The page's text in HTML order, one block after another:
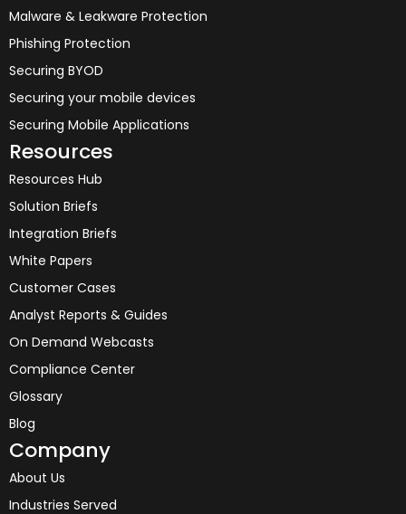
Malware & Leakware Protection
Phishing Protection
Securing BYOD
Securing your mobile devices
Securing Mobile Applications
Resources
Resources Hub
Solution Briefs
Integration Briefs
White Papers
Customer Cases
Analyst Reports & Guides
On Demand Webcasts
Compliance Center
Glossary
Blog
Company
About Us
Industries Served